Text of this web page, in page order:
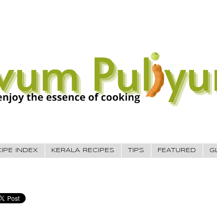
INDEX KERALA RECIPES TIPS FEATURED